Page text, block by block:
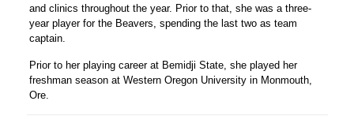
and clinics throughout the year. Prior to that, she was a three-
year player for the Beavers, spending the last two as team
captain.
Prior to her playing career at Bemidji State, she played her
freshman season at Western Oregon University in Monmouth,
Ore.